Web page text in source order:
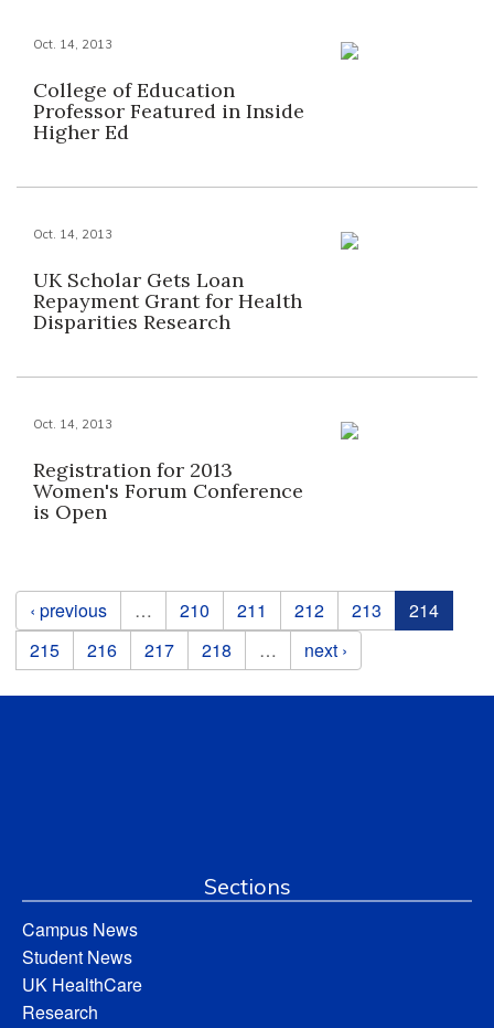
Oct. 14, 2013
College of Education
Professor Featured in Inside
Higher Ed
Oct. 14, 2013
UK Scholar Gets Loan
Repayment Grant for Health
Disparities Research
Oct. 14, 2013
Registration for 2013
Women's Forum Conference
is Open
Pages
‹ previous … 210 211 212 213
214
215
216 217 218 … next ›
Sections
Campus News
Student News
UK HealthCare
Research